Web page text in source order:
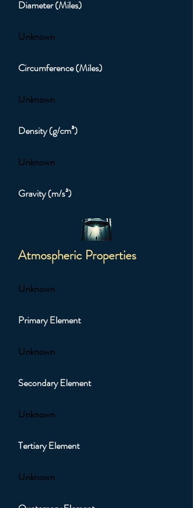
Diameter (Miles)
Unknown
Circumference (Miles)
Unknown
Density (g/cm³)
Unknown
Gravity (m/s²)
Atmospheric Properties
Unknown
Primary Element
Unknown
Secondary Element
Unknown
Tertiary Element
Unknown